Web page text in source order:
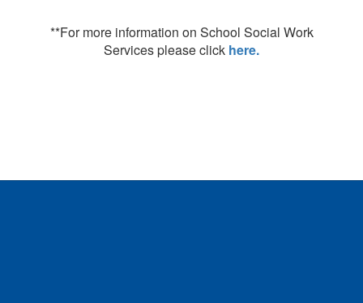
**For more information on School Social Work
Services please click here.